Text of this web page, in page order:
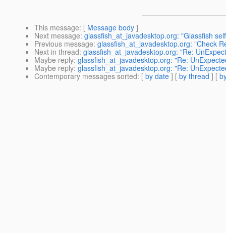
This message: [ Message body ]
Next message: glassfish_at_javadesktop.org: "Glassfish
Previous message: glassfish_at_javadesktop.org: "Check
Next in thread: glassfish_at_javadesktop.org: "Re:
Maybe reply: glassfish_at_javadesktop.org: "Re:
Maybe reply: glassfish_at_javadesktop.org: "Re:
Contemporary messages sorted: [ by date ] [ by thread ] [